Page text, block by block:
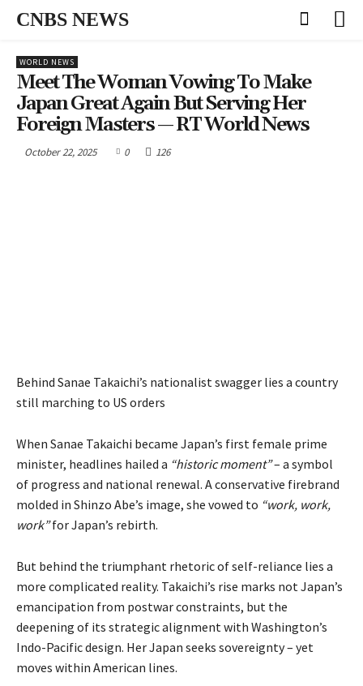
CNBS NEWS
WORLD NEWS
Meet The Woman Vowing To Make
Japan Great Again But Serving Her
Foreign Masters — RT World News
October 22, 2025 0 126
Behind Sanae Takaichi’s nationalist swagger lies a country
still marching to US orders
When Sanae Takaichi became Japan’s first female prime
minister, headlines hailed a “historic moment”– a symbol
of progress and national renewal. A conservative firebrand
molded in Shinzo Abe’s image, she vowed to “work, work,
work”for Japan’s rebirth.
But behind the triumphant rhetoric of self-reliance lies a
more complicated reality. Takaichi’s rise marks not Japan’s
emancipation from postwar constraints, but the
deepening of its strategic alignment with Washington’s
Indo-Pacific design. Her Japan seeks sovereignty – yet
moves within American lines.